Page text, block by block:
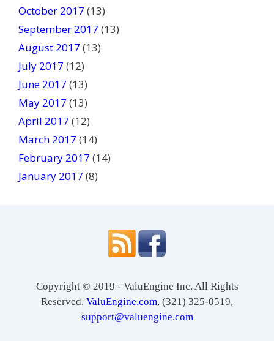
October 2017 (13)
September 2017 (13)
August 2017 (13)
July 2017 (12)
June 2017 (13)
May 2017 (13)
April 2017 (12)
March 2017 (14)
February 2017 (14)
January 2017 (8)
Copyright © 2019 - ValuEngine Inc. All Rights
Reserved. ValuEngine.com, (321) 325-0519,
support@valuengine.com